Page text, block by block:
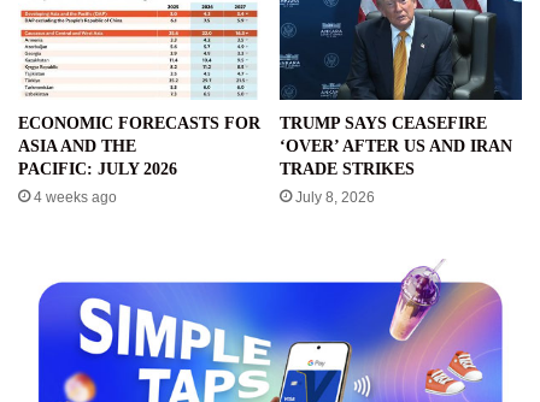
ECONOMIC FORECASTS FOR
ASIA AND THE
PACIFIC: JULY 2026
4 weeks ago
TRUMP SAYS CEASEFIRE
‘OVER’ AFTER US AND IRAN
TRADE STRIKES
July 8, 2026